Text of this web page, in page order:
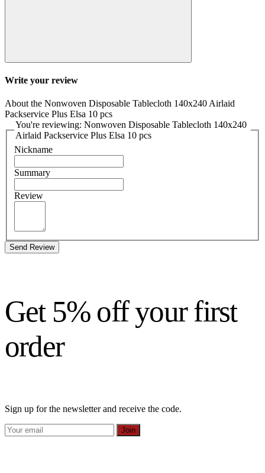
Write your review
About the Nonwoven Disposable Tablecloth 140x240 Airlaid
Packservice Plus Elsa 10 pcs
You're reviewing: Nonwoven Disposable Tablecloth 140x240
Airlaid Packservice Plus Elsa 10 pcs
Nickname
Summary
Review
Send Review
Get 5% off your first
order
Sign up for the newsletter and receive the code.
Join